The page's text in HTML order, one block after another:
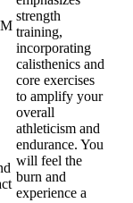
strength
training,
incorporating
calisthenics and
core exercises
to amplify your
overall
athleticism and
endurance. You
will feel the
burn and
experience a